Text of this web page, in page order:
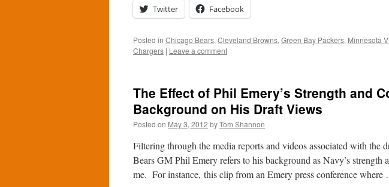
Twitter Facebook
Posted in Chicago Bears, Cleveland Browns, Green Bay Packers, Minnesota
Chargers | Leave a comment
The Effect of Phil Emery’s Strength and
Background on His Draft Views
Posted on May 3, 2012 byTom Shannon
Filtering through the media reports and videos associated with the
Bears GM Phil Emery refers to his background as Navy’s strength
me. For instance, this clip from an Emery press conference where